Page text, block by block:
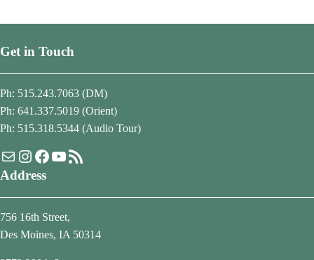
Get in Touch
Ph: 515.243.7063 (DM)
Ph: 641.337.5019 (Orient)
Ph: 515.318.5344 (Audio Tour)
MailInstagram
Facebook
YouTube
RSS Feed
Address
756 16th Street,
Des Moines, IA 50314